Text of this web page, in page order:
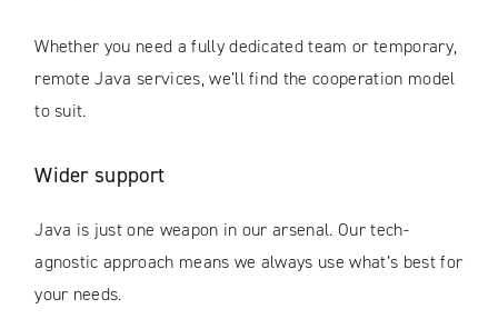
Whether you need a fully dedicated team or temporary,
remote Java services, we’ll find the cooperation model
to suit.
Wider support
Java is just one weapon in our arsenal. Our tech-
agnostic approach means we always use what’s best for
your needs.